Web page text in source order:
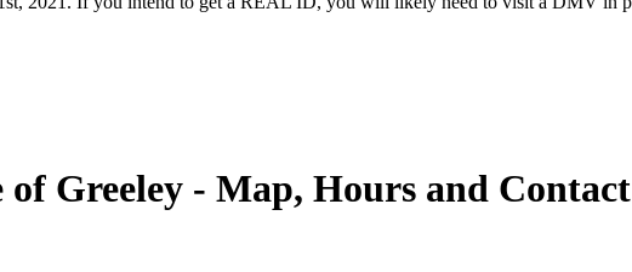
Greeley - Map, Hours and